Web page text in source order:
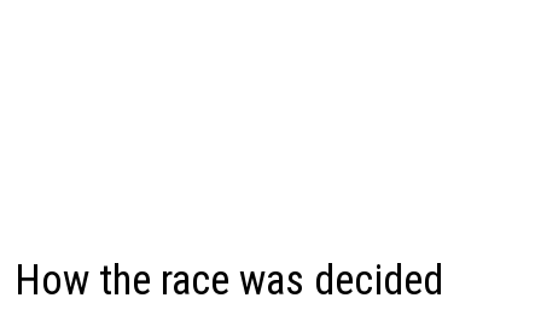
How the race was decided